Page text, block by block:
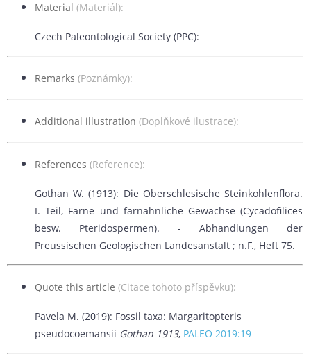
Material (Materiál):
Czech Paleontological Society (PPC):
Remarks (Poznámky):
Additional illustration (Doplňkové ilustrace):
References (Reference):
Gothan W. (1913): Die Oberschlesische Steinkohlenflora.
I. Teil, Farne und farnähnliche Gewächse (Cycadofilices
besw. Pteridospermen). - Abhandlungen der
Preussischen Geologischen Landesanstalt ; n.F., Heft 75.
Quote this article (Citace tohoto příspěvku):
Pavela M. (2019): Fossil taxa: Margaritopteris
pseudocoemansii Gothan 1913, PALEO 2019:19